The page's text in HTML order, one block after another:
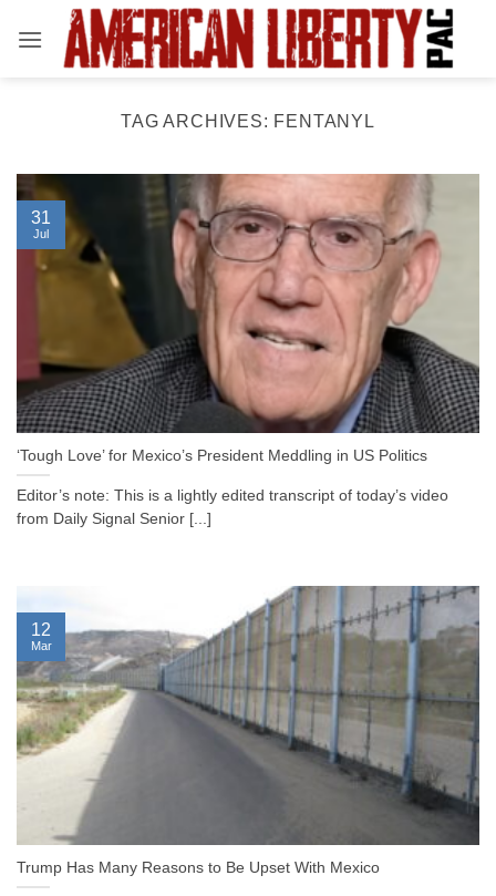
TAG ARCHIVES: FENTANYL
‘Tough Love’ for Mexico’s President Meddling in US Politics
Editor’s note: This is a lightly edited transcript of today’s video
from Daily Signal Senior [...]
31
Jul
Trump Has Many Reasons to Be Upset With Mexico
12
Mar